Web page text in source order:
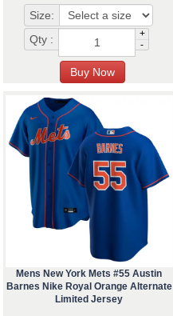
Size:
Qty :
+
-
Mens New York Mets #55 Austin
Barnes Nike Royal Orange Alternate
Limited Jersey